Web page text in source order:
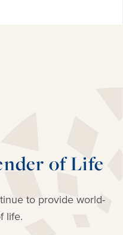
of Life
to provide world-
life.